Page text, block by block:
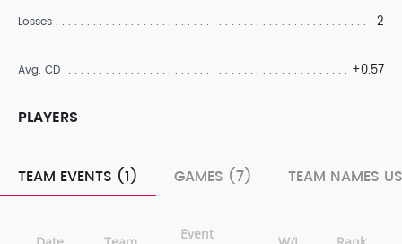
Losses 2
Avg. CD +0.57
PLAYERS
TEAM EVENTS (1) GAMES (7) TEAM NAMES
Event